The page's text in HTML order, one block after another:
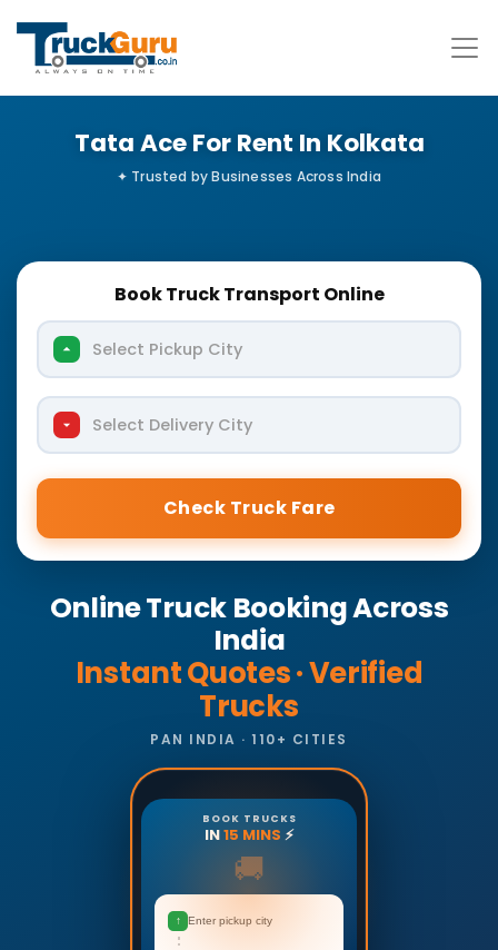
Tata Ace For Rent In Kolkata
Book Truck Transport Online
Select Pickup City
Select Delivery City
Check Truck Fare
Online Truck Booking Across
India
Instant Quotes · Verified
Trucks
PAN INDIA · 110+ CITIES
BOOK TRUCKS
IN15 MINS ⚡
🚚
↑ Enter pickup city